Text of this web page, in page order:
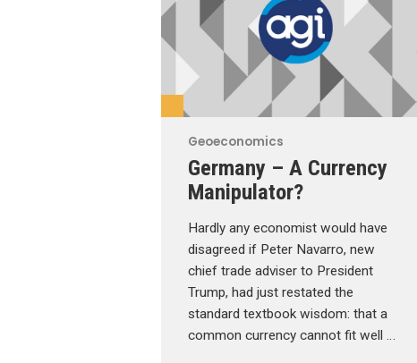
Geoeconomics
Germany – A Currency
Manipulator?
Hardly any economist would have
disagreed if Peter Navarro, new
chief trade adviser to President
Trump, had just restated the
standard textbook wisdom: that a
common currency cannot fit well …